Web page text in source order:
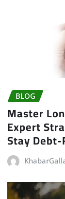
BLOG
Master
Expert
Stay